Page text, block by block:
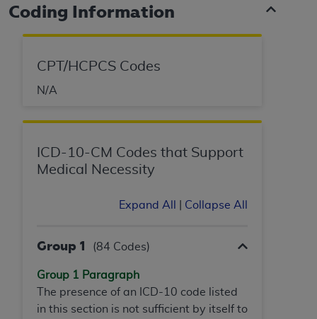
Coding Information
CPT/HCPCS Codes
N/A
ICD-10-CM Codes that Support
Medical Necessity
Expand All Collapse All
Group 1 (84 Codes)
Group 1 Paragraph
The presence of an ICD-10 code listed
in this section is not sufficient by itself to